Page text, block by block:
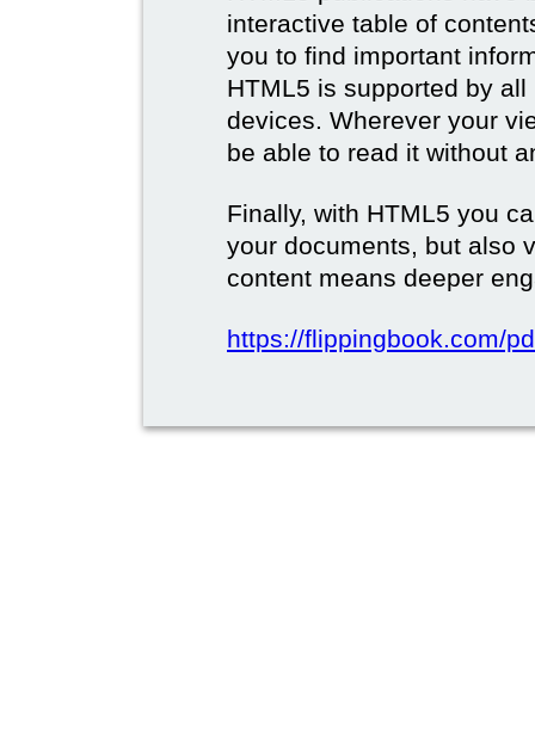
interactive table of
you to find important
HTML5 is supported by
devices. Wherever your
be able to read it without
Finally, with HTML5 you
your documents, but also
content means deeper
https://flippingbook.com/